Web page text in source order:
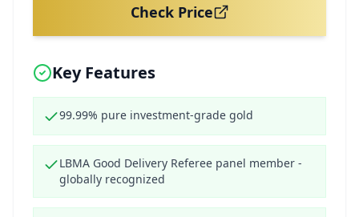
Check Price
Key Features
99.99% pure investment-grade gold
LBMA Good Delivery Referee panel member -
globally recognized